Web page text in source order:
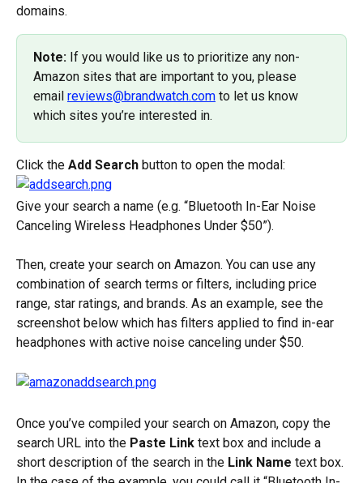
domains.
Note: If you would like us to prioritize any non-
Amazon sites that are important to you, please
email reviews@brandwatch.com to let us know
which sites you’re interested in.
Click the Add Search button to open the modal:
Give your search a name (e.g. “Bluetooth In-Ear Noise
Canceling Wireless Headphones Under $50”).
Then, create your search on Amazon. You can use any
combination of search terms or filters, including price
range, star ratings, and brands. As an example, see the
screenshot below which has filters applied to find in-ear
headphones with active noise canceling under $50.
Once you’ve compiled your search on Amazon, copy the
search URL into the Paste Link text box and include a
short description of the search in the Link Name text box.